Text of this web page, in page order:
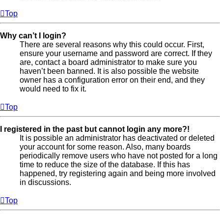
Top
Why can’t I login?
There are several reasons why this could occur. First,
ensure your username and password are correct. If they
are, contact a board administrator to make sure you
haven’t been banned. It is also possible the website
owner has a configuration error on their end, and they
would need to fix it.
Top
I registered in the past but cannot login any more?!
It is possible an administrator has deactivated or deleted
your account for some reason. Also, many boards
periodically remove users who have not posted for a long
time to reduce the size of the database. If this has
happened, try registering again and being more involved
in discussions.
Top